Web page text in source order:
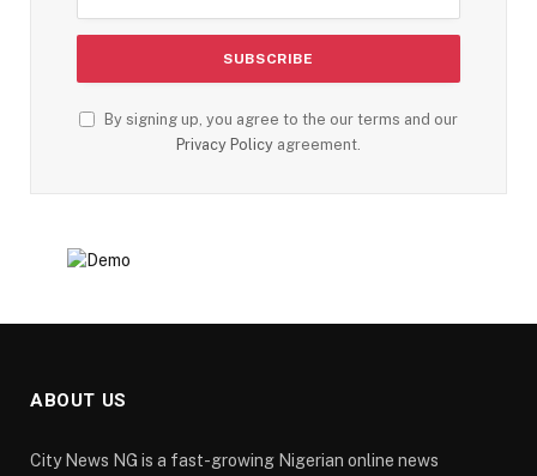
By signing up, you agree to the our terms and our
Privacy Policy agreement.
ABOUT US
City News NG is a fast-growing Nigerian online news